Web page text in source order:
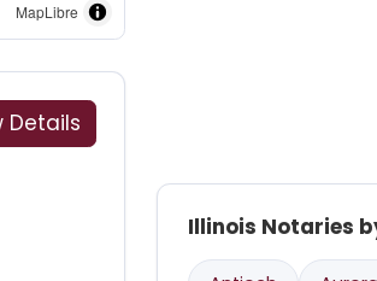
MapLibre
Details
Illinois Notaries